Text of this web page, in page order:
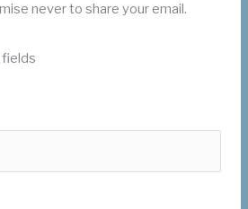
never to share your email.